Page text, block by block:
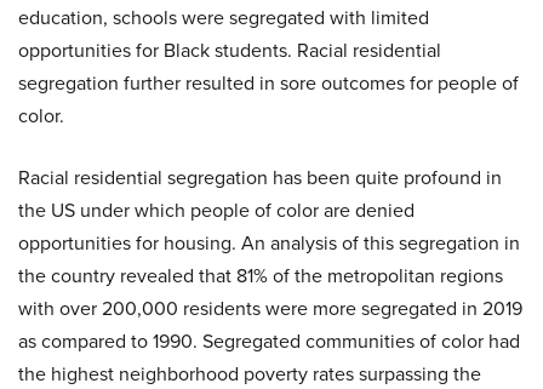
education, schools were segregated with limited
opportunities for Black students. Racial residential
segregation further resulted in sore outcomes for people of
color.
Racial residential segregation has been quite profound in
the US under which people of color are denied
opportunities for housing. An analysis of this segregation in
the country revealed that 81% of the metropolitan regions
with over 200,000 residents were more segregated in 2019
as compared to 1990. Segregated communities of color had
the highest neighborhood poverty rates surpassing the